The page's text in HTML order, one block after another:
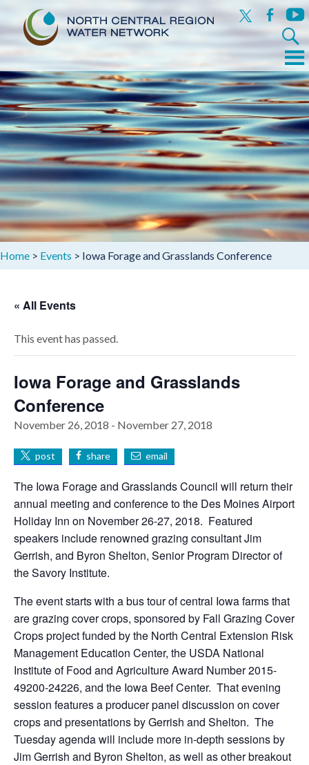
x facebook
Search
for:
to
content
Menu
Home > Events > Iowa Forage and Grasslands Conference
« All Events
This event has passed.
Iowa Forage and Grasslands
Conference
November 26, 2018 - November 27, 2018
post share email
The Iowa Forage and Grasslands Council will return their
annual meeting and conference to the Des Moines Airport
Holiday Inn on November 26-27, 2018. Featured
speakers include renowned grazing consultant Jim
Gerrish, and Byron Shelton, Senior Program Director of
the Savory Institute.
The event starts with a bus tour of central Iowa farms that
are grazing cover crops, sponsored by Fall Grazing Cover
Crops project funded by the North Central Extension Risk
Management Education Center, the USDA National
Institute of Food and Agriculture Award Number 2015-
49200-24226, and the Iowa Beef Center. That evening
session features a producer panel discussion on cover
crops and presentations by Gerrish and Shelton. The
Tuesday agenda will include more in-depth sessions by
Jim Gerrish and Byron Shelton, as well as other breakout